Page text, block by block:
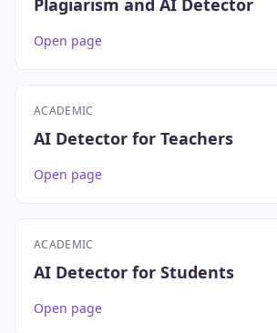
Plagiarism and AI Detector
Open page
ACADEMIC
AI Detector for Teachers
Open page
ACADEMIC
AI Detector for Students
Open page